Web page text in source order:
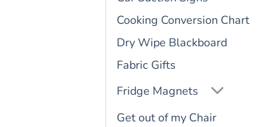
Cooking Conversion Chart
Dry Wipe Blackboard
Fabric Gifts
Fridge Magnets
Get out of my Chair
Cat Lovers Gift – Large
Fridge Rules Magnet 6″
FRIDGE RULES
Bernese Mountain Dog
Gift – Large Fridge
Rules Magnet 6″ x 4″